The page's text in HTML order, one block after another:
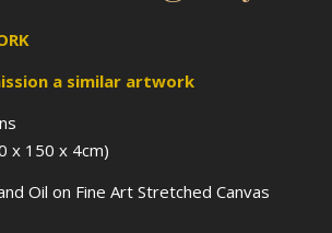
a similar artwork
x 150 x 4cm)
Oil on Fine Art Stretched Canvas